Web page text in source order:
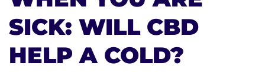
SICK: WILL CBD
HELP A COLD?